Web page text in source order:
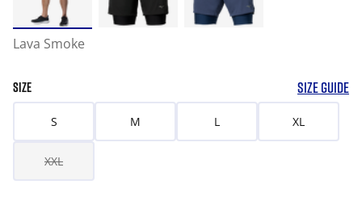
Lava Smoke
SIZE SIZE GUIDE
S M L XL
XXL